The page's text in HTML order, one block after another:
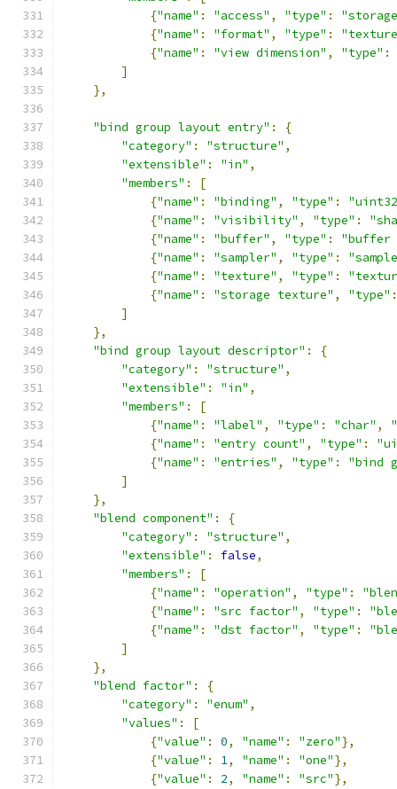
{"name" : "access" , "type" :
{"name" : "format" , "type" :
{"name" : "view dimension" , "type" :
]
},
"bind group layout entry" :
{
"category" : "structure" ,
"extensible" : "in" ,
"members" :
[
{"name" : "binding" , "type" :
{"name" : "visibility" , "type" :
{"name" : "buffer" , "type" :
"buffer
{"name" : "sampler" , "type" :
{"name" : "texture" , "type" :
{"name" : "storage texture" , "type" :
]
},
"bind group layout descriptor" :
{
"category" : "structure" ,
"extensible" : "in" ,
"members" :
[
{"name" : "label" , "type" : "char" ,
{"name" : "entry count" , "type" :
{"name" : "entries" , "type" :
"bind
]
},
"blend component" :
{
"category" : "structure" ,
"extensible" : false,
"members" :
[
{"name" : "operation" , "type" :
{"name" : "src factor" , "type" :
{"name" : "dst factor" , "type" :
]
},
"blend factor" :
{
"category" : "enum" ,
"values" :
[
{"value" : 0, "name" : "zero"},
{"value" : 1, "name" : "one"},
{"value" : 2, "name" : "src"},